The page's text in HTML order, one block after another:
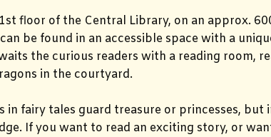
floor of the Central Library, on an approx.
be found in an accessible space with a
the curious readers with a reading room,
in the courtyard.
in fairy tales guard treasure or princesses,
If you want to read an exciting story, or